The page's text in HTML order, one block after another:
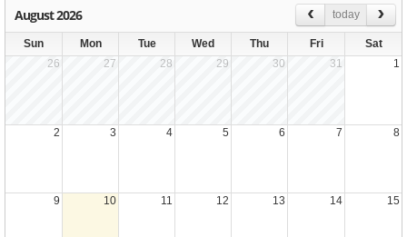
August 2026 today
Sun Mon Tue Wed Thu Fri
Sat
26
27 28 29 30 31 1
2 3 4 5 6 7 8
9 10 11 12 13 14 15